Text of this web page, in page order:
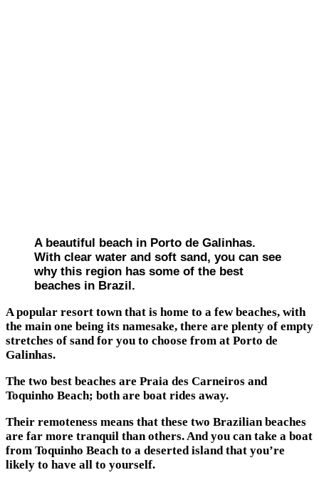
A beautiful beach in Porto de Galinhas.
With clear water and soft sand, you can see
why this region has some of the best
beaches in Brazil.
A popular resort town that is home to a few beaches, with
the main one being its namesake, there are plenty of empty
stretches of sand for you to choose from at Porto de
Galinhas.
The two best beaches are Praia des Carneiros and
Toquinho Beach; both are boat rides away.
Their remoteness means that these two Brazilian beaches
are far more tranquil than others. And you can take a boat
from Toquinho Beach to a deserted island that you’re
likely to have all to yourself.